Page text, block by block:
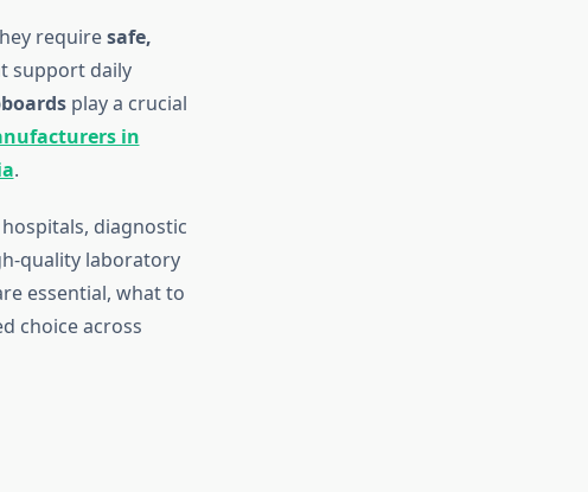
requiresafe,
support daily
play a crucial
in
.
diagnostic
quality laboratory
essential, what to
choice across